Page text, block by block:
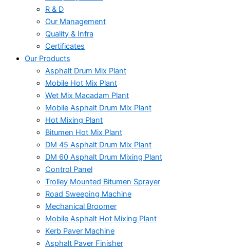
R & D
Our Management
Quality & Infra
Certificates
Our Products
Asphalt Drum Mix Plant
Mobile Hot Mix Plant
Wet Mix Macadam Plant
Mobile Asphalt Drum Mix Plant
Hot Mixing Plant
Bitumen Hot Mix Plant
DM 45 Asphalt Drum Mix Plant
DM 60 Asphalt Drum Mixing Plant
Control Panel
Trolley Mounted Bitumen Sprayer
Road Sweeping Machine
Mechanical Broomer
Mobile Asphalt Hot Mixing Plant
Kerb Paver Machine
Asphalt Paver Finisher